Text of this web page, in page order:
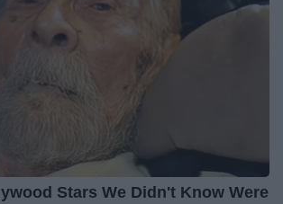
Stars We Didn't Know Were